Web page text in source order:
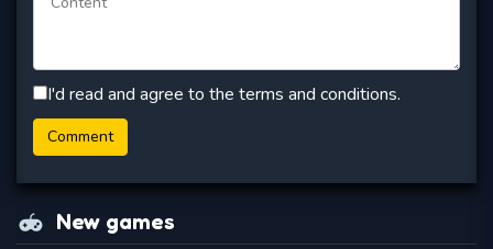
I'd read and agree to the terms and conditions.
New games